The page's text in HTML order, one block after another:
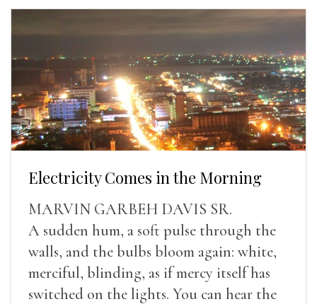
Electricity Comes in the Morning
MARVIN GARBEH DAVIS SR.
A sudden hum, a soft pulse through the
walls, and the bulbs bloom again: white,
merciful, blinding, as if mercy itself has
switched on the lights. You can hear the